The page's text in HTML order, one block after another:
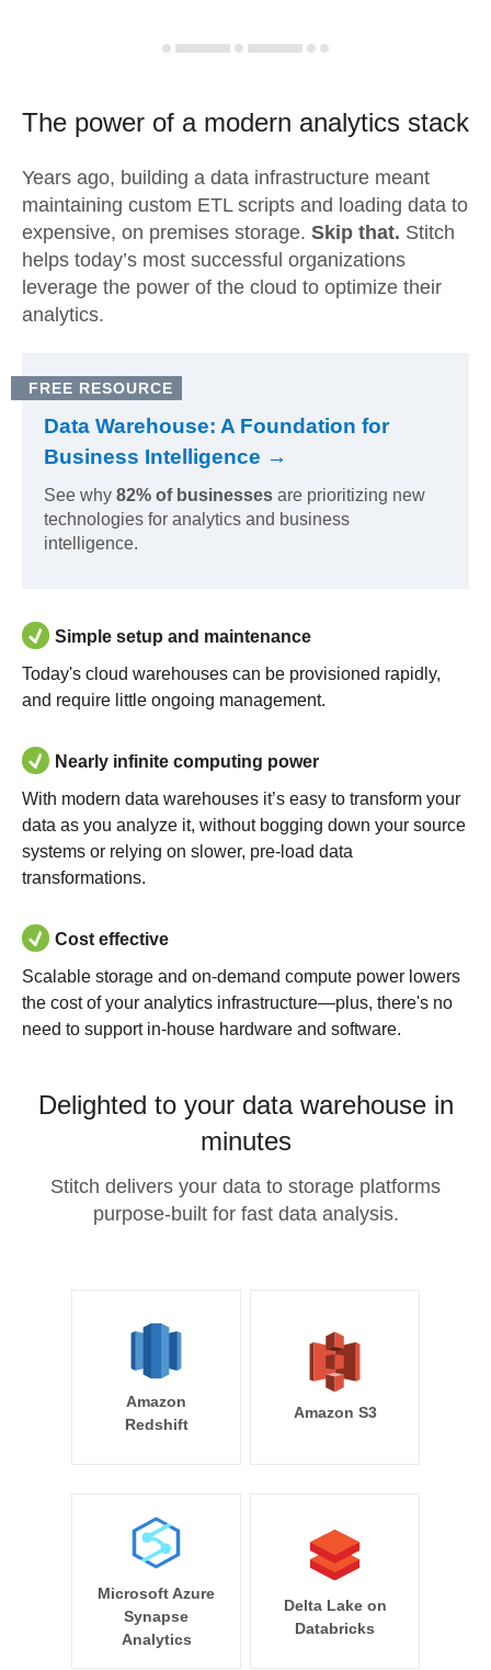
The power of a modern analytics stack
Years ago, building a data infrastructure meant
maintaining custom ETL scripts and loading data to
expensive, on premises storage. Skip that. Stitch
helps today’s most successful organizations
leverage the power of the cloud to optimize their
analytics.
FREE RESOURCE
Data Warehouse: A Foundation for
Business Intelligence →
See why 82% of businesses are prioritizing new
technologies for analytics and business
intelligence.
Simple setup and maintenance
Today's cloud warehouses can be provisioned rapidly,
and require little ongoing management.
Nearly infinite computing power
With modern data warehouses it’s easy to transform your
data as you analyze it, without bogging down your source
systems or relying on slower, pre-load data
transformations.
Cost effective
Scalable storage and on-demand compute power lowers
the cost of your analytics infrastructure—plus, there's no
need to support in-house hardware and software.
Delighted to your data warehouse in
minutes
Stitch delivers your data to storage platforms
purpose-built for fast data analysis.
Amazon
Redshift
Amazon S3
Microsoft Azure
Synapse
Analytics
Delta Lake on
Databricks